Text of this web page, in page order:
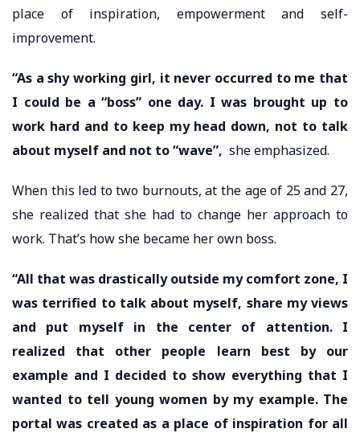
place of inspiration, empowerment and self-
improvement.
“As a shy working girl, it never occurred to me that
I could be a “boss” one day. I was brought up to
work hard and to keep my head down, not to talk
about myself and not to “wave”, she emphasized.
When this led to two burnouts, at the age of 25 and 27,
she realized that she had to change her approach to
work. That’s how she became her own boss.
“All that was drastically outside my comfort zone, I
was terrified to talk about myself, share my views
and put myself in the center of attention. I
realized that other people learn best by our
example and I decided to show everything that I
wanted to tell young women by my example. The
portal was created as a place of inspiration for all